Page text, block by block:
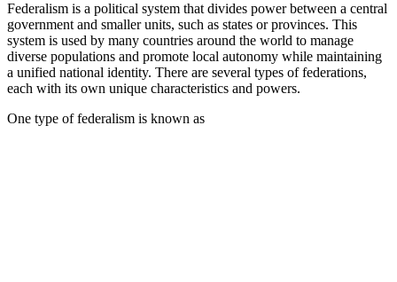
Federalism is a political system that divides power between a central
government and smaller units, such as states or provinces. This
system is used by many countries around the world to manage
diverse populations and promote local autonomy while maintaining
a unified national identity. There are several types of federations,
each with its own unique characteristics and powers.
One type of federalism is known as